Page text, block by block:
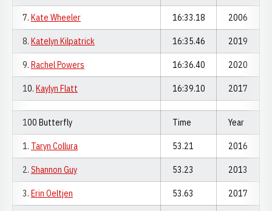
7. Kate Wheeler 16:33.18 2006
8. Katelyn Kilpatrick 16:35.46 2019
9. Rachel Powers 16:36.40 2020
10. Kaylyn Flatt 16:39.10 2017
100 Butterfly Time Year
1. Taryn Collura 53.21 2016
2. Shannon Guy 53.23 2013
3. Erin Oeltjen 53.63 2017